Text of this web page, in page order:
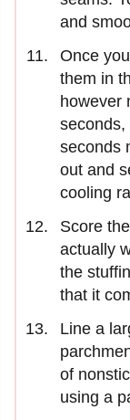
and
Once
them in
however
seconds,
seconds
out and
cooling
Score
actually
the
that it
Line a
of
using a